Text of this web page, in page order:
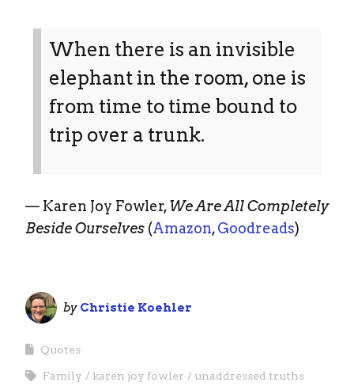
When there is an invisible
elephant in the room, one is
from time to time bound to
trip over a trunk.
— Karen Joy Fowler,We Are All Completely
Beside Ourselves (Amazon,Goodreads)
by Christie Koehler
Quotes
Family karen joy fowler unaddressed truths